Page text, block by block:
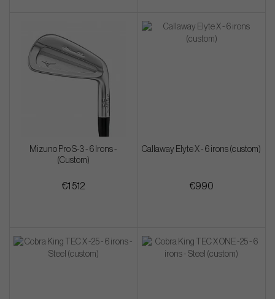
Mizuno Pro S-3 - 6 Irons -
(Custom)
€1 512
Callaway Elyte X - 6 irons (custom)
€990